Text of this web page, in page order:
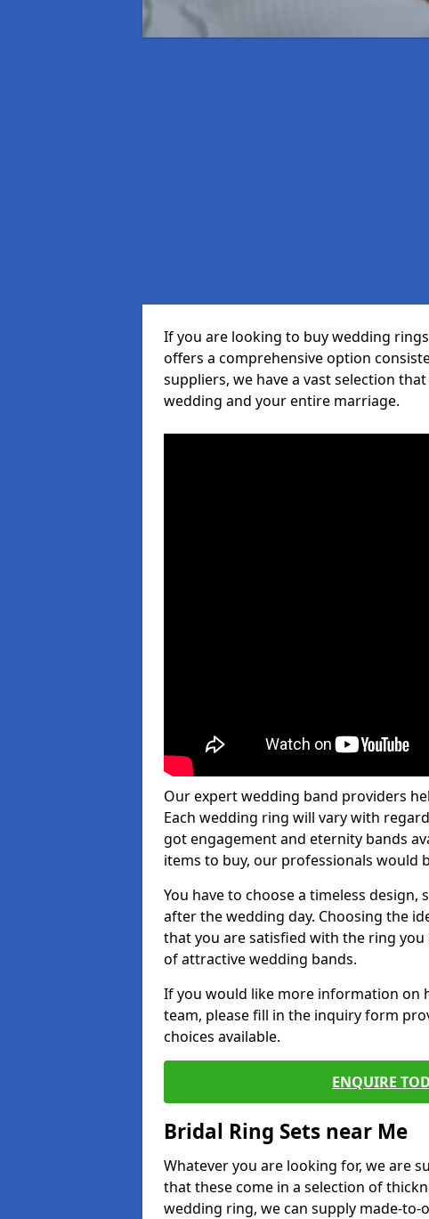
If you are looking to buy wedding
offers a comprehensive option
suppliers, we have a vast selection
wedding and your entire marriage.
Our expert wedding band providers
Each wedding ring will vary with
got engagement and eternity bands
items to buy, our professionals would
You have to choose a timeless
after the wedding day. Choosing the
that you are satisfied with the ring you
of attractive wedding bands.
If you would like more information
team, please fill in the inquiry form
choices available.
ENQUIRE
Bridal Ring Sets near Me
Whatever you are looking for, we are
that these come in a selection of
wedding ring, we can supply made-